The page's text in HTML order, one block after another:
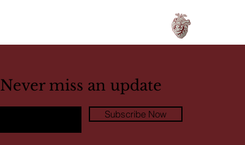
Never miss an update
Subscribe Now